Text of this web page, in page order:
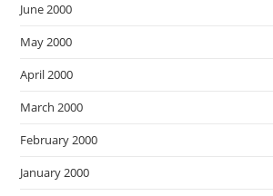
June 2000
May 2000
April 2000
March 2000
February 2000
January 2000